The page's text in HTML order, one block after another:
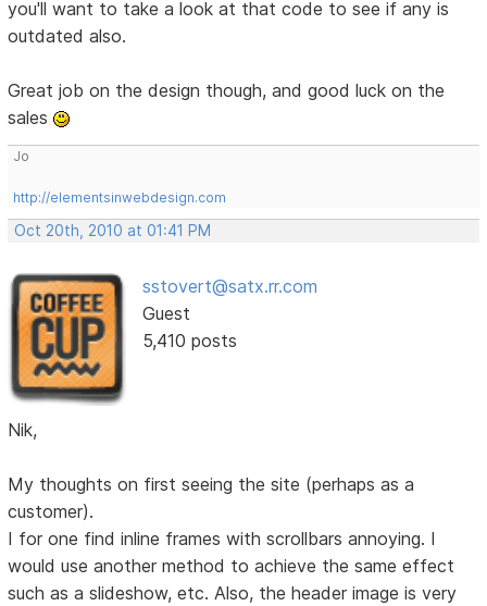
you'll want to take a look at that code to see if any is
outdated also.
Great job on the design though, and good luck on the
sales
Jo
http://elementsinwebdesign.com
Oct 20th, 2010 at 01:41 PM
sstovert@satx.rr.com
Guest
5,410 posts
Nik,
My thoughts on first seeing the site (perhaps as a
customer).
I for one find inline frames with scrollbars annoying. I
would use another method to achieve the same effect
such as a slideshow, etc. Also, the header image is very